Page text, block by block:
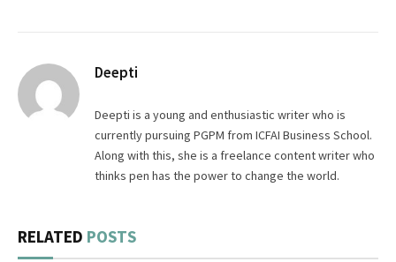
Deepti
Deepti is a young and enthusiastic writer who is
currently pursuing PGPM from ICFAI Business School.
Along with this, she is a freelance content writer who
thinks pen has the power to change the world.
RELATED POSTS